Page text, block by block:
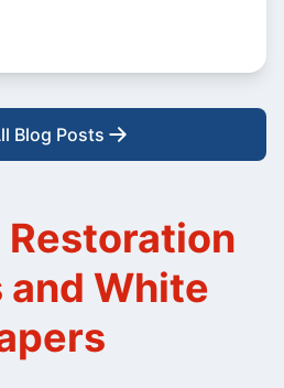
Blog Posts
Restoration
and White